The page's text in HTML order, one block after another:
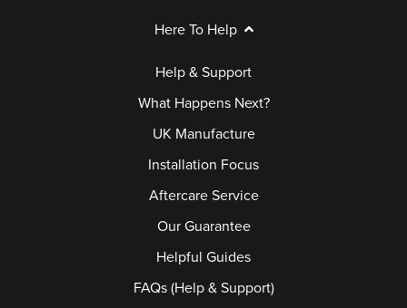
Here To Help
Help & Support
What Happens Next?
UK Manufacture
Installation Focus
Aftercare Service
Our Guarantee
Helpful Guides
FAQs (Help & Support)